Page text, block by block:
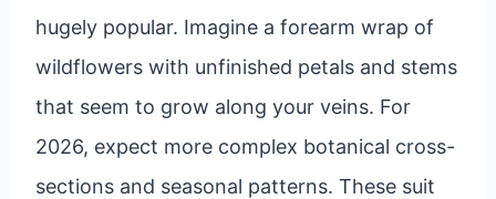
hugely popular. Imagine a forearm wrap of
wildflowers with unfinished petals and stems
that seem to grow along your veins. For
2026, expect more complex botanical cross-
sections and seasonal patterns. These suit